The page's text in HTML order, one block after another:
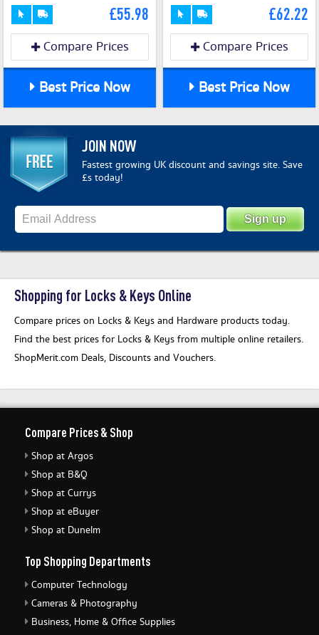
£55.98
Compare Prices
Best Price Now
£62.22
Compare Prices
Best Price Now
JOIN NOW
Fastest growing UK discount and savings site. Save
£s today!
Shopping for Locks & Keys Online
Compare prices on Locks & Keys and Hardware products today.
Find the best prices for Locks & Keys from multiple online retailers.
ShopMerit.com Deals, Discounts and Vouchers.
Compare Prices & Shop
Shop at Argos
Shop at B&Q
Shop at Currys
Shop at eBuyer
Shop at Dunelm
Top Shopping Departments
Computer Technology
Cameras & Photography
Business, Home & Office Supplies